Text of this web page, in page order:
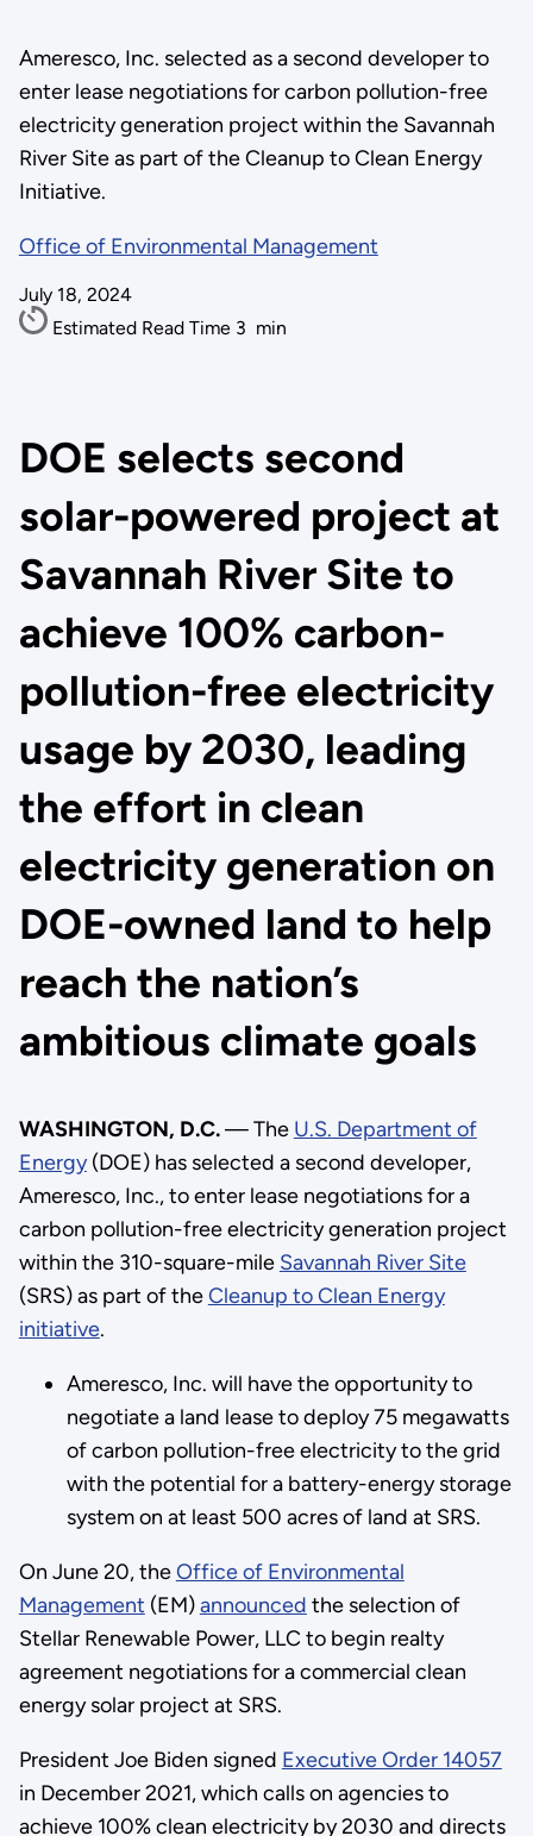
Ameresco, Inc. selected as a second developer to
enter lease negotiations for carbon pollution-free
electricity generation project within the Savannah
River Site as part of the Cleanup to Clean Energy
Initiative.
Office of Environmental Management
July 18, 2024
Estimated Read Time 3 min
DOE selects second
solar-powered project at
Savannah River Site to
achieve 100% carbon-
pollution-free electricity
usage by 2030, leading
the effort in clean
electricity generation on
DOE-owned land to help
reach the nation’s
ambitious climate goals
WASHINGTON, D.C.— The U.S. Department of
Energy(DOE) has selected a second developer,
Ameresco, Inc., to enter lease negotiations for a
carbon pollution-free electricity generation project
within the 310-square-mile Savannah River Site
(SRS) as part of theCleanup to Clean Energy
initiative.
Ameresco, Inc. will have the opportunity to
negotiate a land lease to deploy 75 megawatts
of carbon pollution-free electricity to the grid
with the potential for a battery-energy storage
system on at least 500 acres of land at SRS.
On June 20, theOffice of Environmental
Management (EM)announced the selection of
Stellar Renewable Power, LLC to begin realty
agreement negotiations for a commercial clean
energy solar project at SRS.
President Joe Biden signed Executive Order 14057
in December 2021, which calls on agencies to
achieve 100% clean electricity by 2030 and directs